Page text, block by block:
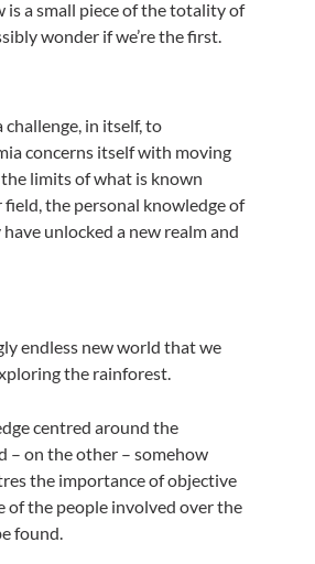
a small piece of the totality of
wonder if we’re the first.
challenge, in itself, to
concerns itself with moving
limits of what is known
the personal knowledge of
unlocked a new realm and
endless new world that we
the rainforest.
centred around the
– on the other – somehow
the importance of objective
of the people involved over the
found.